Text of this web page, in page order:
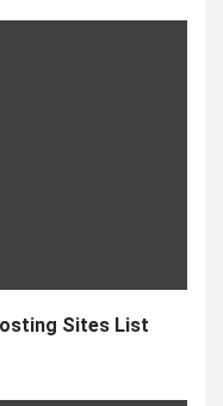
Sites List